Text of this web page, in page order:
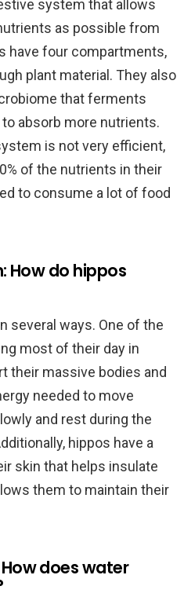
system that allows
as possible from
have four compartments,
plant material. They also
that ferments
absorb more nutrients.
is not very efficient,
of the nutrients in their
to consume a lot of food
How do hippos
several ways. One of the
most of their day in
their massive bodies and
needed to move
and rest during the
hippos have a
skin that helps insulate
them to maintain their
does water